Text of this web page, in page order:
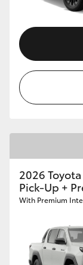
2026
Pick-Up +
With Premium